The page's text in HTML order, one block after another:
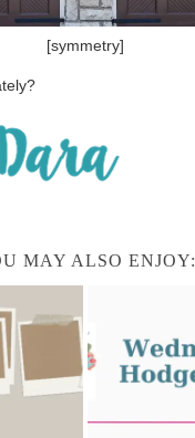
[symmetry]
MAY ALSO ENJOY: